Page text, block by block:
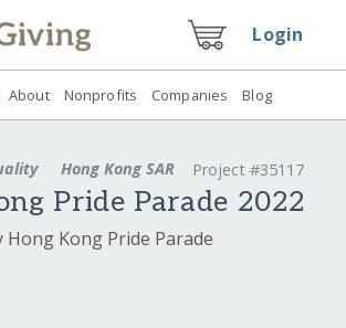
Login
About Nonprofits Companies Blog
Hong Kong SAR Project #35117
Pride Parade 2022
Hong Kong Pride Parade